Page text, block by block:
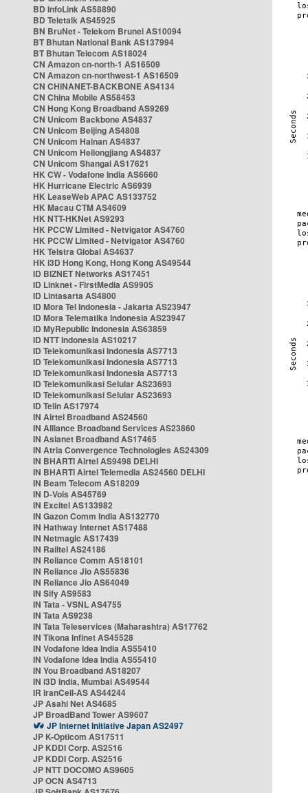
BD InfoLink AS58890
BD Teletalk AS45925
BN BruNet - Telekom Brunei AS10094
BT Bhutan National Bank AS137994
BT Bhutan Telecom AS18024
CN Amazon cn-north-1 AS16509
CN Amazon cn-northwest-1 AS16509
CN CHINANET-BACKBONE AS4134
CN China Mobile AS58453
CN Hong Kong Broadband AS9269
CN Unicom Backbone AS4837
CN Unicom Beijing AS4808
CN Unicom Hainan AS4837
CN Unicom Heilongjiang AS4837
CN Unicom Shangai AS17621
HK CW - Vodafone India AS6660
HK Hurricane Electric AS6939
HK LeaseWeb APAC AS133752
HK Macau CTM AS4609
HK NTT-HKNet AS9293
HK PCCW Limited - Netvigator AS4760
HK PCCW Limited - Netvigator AS4760
HK Telstra Global AS4637
HK i3D Hong Kong, Hong Kong AS49544
ID BIZNET Networks AS17451
ID Linknet - FirstMedia AS9905
ID Lintasarta AS4800
ID Mora Tel Indonesia - Jakarta AS23947
ID Mora Telematika Indonesia AS23947
ID MyRepublic Indonesia AS63859
ID NTT Indonesia AS10217
ID Telekomunikasi Indonesia AS7713
ID Telekomunikasi Indonesia AS7713
ID Telekomunikasi Indonesia AS7713
ID Telekomunikasi Selular AS23693
ID Telekomunikasi Selular AS23693
ID Telin AS17974
IN Airtel Broadband AS24560
IN Alliance Broadband Services AS23860
IN Asianet Broadband AS17465
IN Atria Convergence Technologies AS24309
IN BHARTI Airtel AS9498 DELHI
IN BHARTI Airtel Telemedia AS24560 DELHI
IN Beam Telecom AS18209
IN D-Vois AS45769
IN Excitel AS133982
IN Gazon Comm India AS132770
IN Hathway Internet AS17488
IN Netmagic AS17439
IN Railtel AS24186
IN Reliance Comm AS18101
IN Reliance Jio AS55836
IN Reliance Jio AS64049
IN Sify AS9583
IN Tata - VSNL AS4755
IN Tata AS9238
IN Tata Teleservices (Maharashtra) AS17762
IN Tikona Infinet AS45528
IN Vodafone Idea India AS55410
IN Vodafone Idea India AS55410
IN You Broadband AS18207
IN i3D India, Mumbai AS49544
IR IranCell-AS AS44244
JP Asahi Net AS4685
JP BroadBand Tower AS9607
JP Internet Initiative Japan AS2497
JP K-Opticom AS17511
JP KDDI Corp. AS2516
JP KDDI Corp. AS2516
JP NTT DOCOMO AS9605
JP OCN AS4713